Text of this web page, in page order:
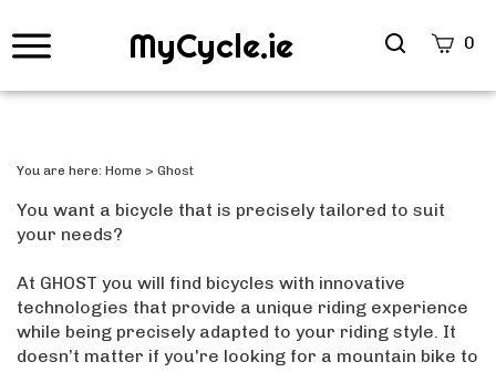
MyCycle.ie
Search
0
You are here: Home > Ghost
You want a bicycle that is precisely tailored to suit
your needs?
At GHOST you will find bicycles with innovative
technologies that provide a unique riding experience
while being precisely adapted to your riding style. It
doesn’t matter if you're looking for a mountain bike to